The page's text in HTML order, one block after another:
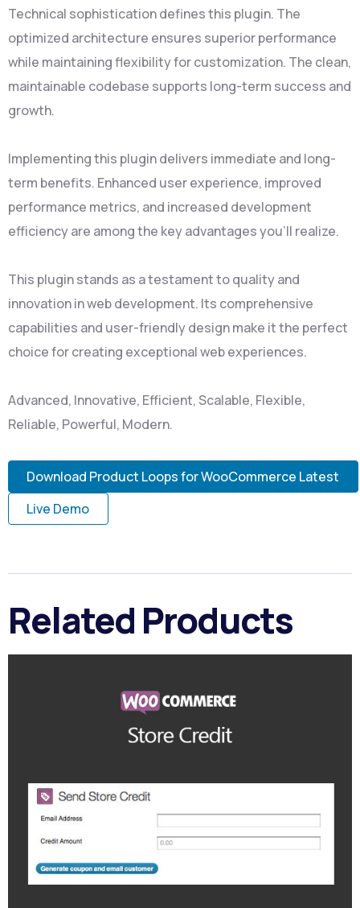
Technical sophistication defines this plugin. The
optimized architecture ensures superior performance
while maintaining flexibility for customization. The clean,
maintainable codebase supports long-term success and
growth.
Implementing this plugin delivers immediate and long-
term benefits. Enhanced user experience, improved
performance metrics, and increased development
efficiency are among the key advantages you'll realize.
This plugin stands as a testament to quality and
innovation in web development. Its comprehensive
capabilities and user-friendly design make it the perfect
choice for creating exceptional web experiences.
Advanced, Innovative, Efficient, Scalable, Flexible,
Reliable, Powerful, Modern.
Download Product Loops for WooCommerce Latest
Live Demo
Related Products